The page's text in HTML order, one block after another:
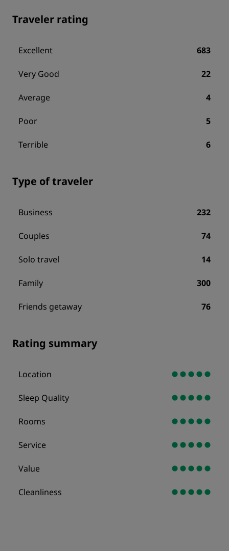
Traveler rating
Excellent 683
Very Good 22
Average 4
Poor 5
Terrible 6
Type of traveler
Business 232
Couples 74
Solo travel 14
Family 300
Friends getaway 76
Rating summary
Location
Sleep Quality
Rooms
Service
Value
Cleanliness